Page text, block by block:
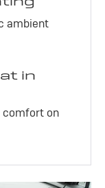
ambient
in
comfort on